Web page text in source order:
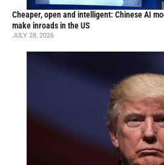
Cheaper, open and intelligent: Chinese AI
make inroads in the US
JULY 28, 2026